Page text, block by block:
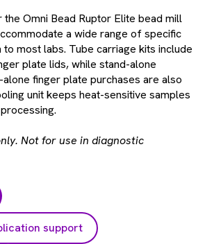
Omni Bead Ruptor Elite bead mill
a wide range of specific
most labs. Tube carriage kits include
plate lids, while stand-alone
finger plate purchases are also
unit keeps heat-sensitive samples
Not for use in diagnostic
support